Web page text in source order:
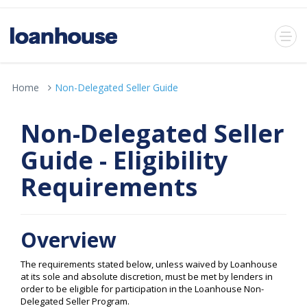
Home Non-Delegated Seller Guide
Non-Delegated Seller
Guide - Eligibility
Requirements
Overview
The requirements stated below, unless waived by Loanhouse
at its sole and absolute discretion, must be met by lenders in
order to be eligible for participation in the Loanhouse Non-
Delegated Seller Program.